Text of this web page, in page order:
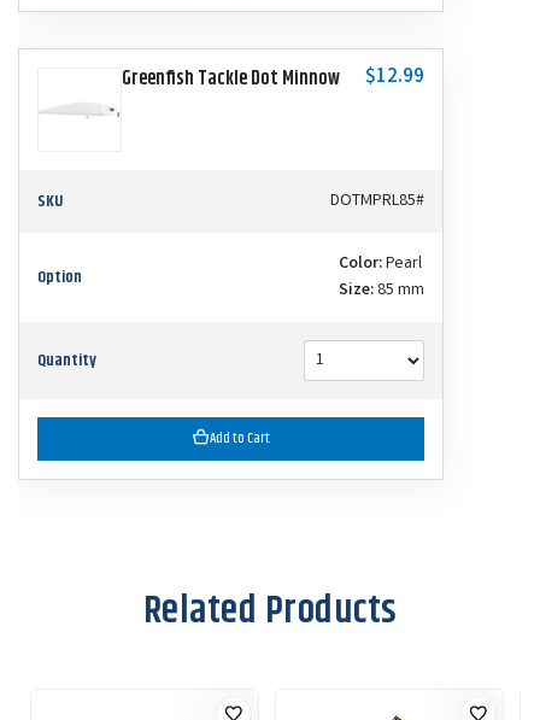
Greenfish Tackle Dot Minnow $12.99
SKU DOTMPRL85#
Option Color:Pearl
Size: 85 mm
Quantity
Add to Cart
Related Products